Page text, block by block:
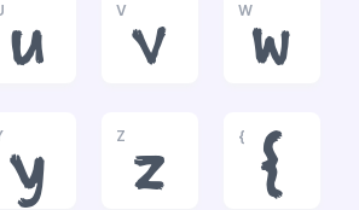
u
V
v
W
w
y
Z
z
{
{